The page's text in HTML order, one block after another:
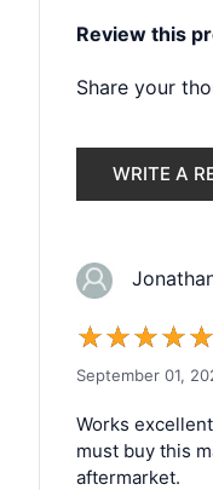
Review this
Share your
WRITE A
☆☆☆☆☆
September 01,
Works
must buy this
aftermarket.